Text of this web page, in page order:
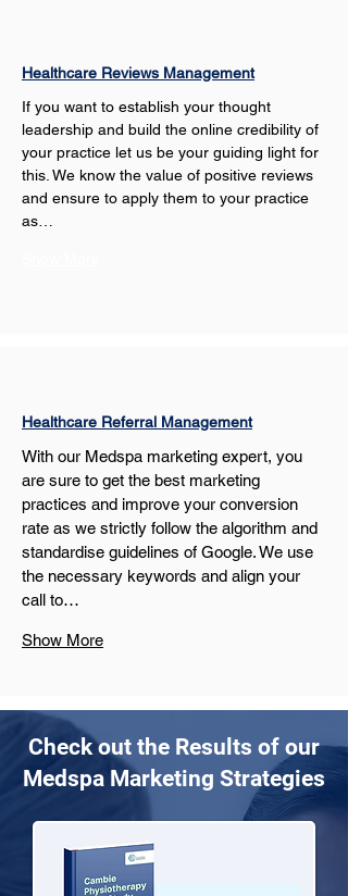
Healthcare Reviews Management
If you want to establish your thought
leadership and build the online credibility of
your practice let us be your guiding light for
this. We know the value of positive reviews
and ensure to apply them to your practice
as…
Healthcare Referral Management
With our Medspa marketing expert, you
are sure to get the best marketing
practices and improve your conversion
rate as we strictly follow the algorithm and
standardise guidelines of Google. We use
the necessary keywords and align your
call to…
Show More
Check out the Results of our
Medspa Marketing Strategies